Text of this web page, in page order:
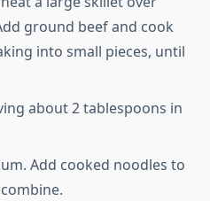
ground beef and cook
into small pieces, until
about 2 tablespoons in
Add cooked noodles to